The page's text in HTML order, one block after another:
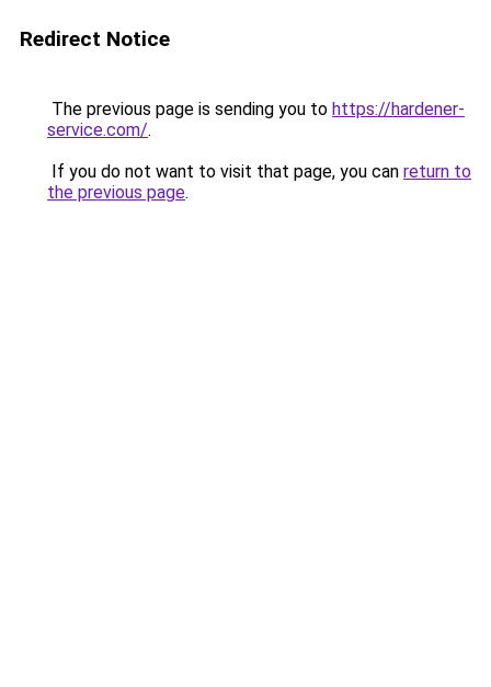
Redirect Notice
The previous page is sending you to https://hardener-
service.com/.
If you do not want to visit that page, you can return to
the previous page.